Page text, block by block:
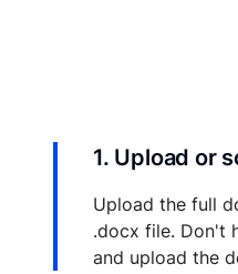
1. Upload or
Upload the full
.docx file. Don't
and upload the